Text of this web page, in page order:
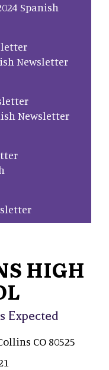
Spanish
Newsletter
Newsletter
HIGH
Expected
CO 80525